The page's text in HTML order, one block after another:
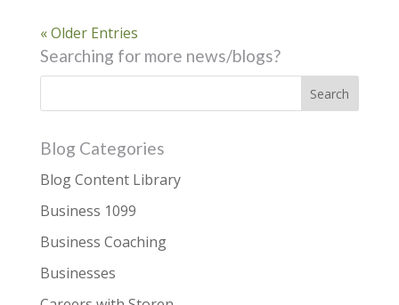
« Older Entries
Searching for more news/blogs?
Blog Categories
Blog Content Library
Business 1099
Business Coaching
Businesses